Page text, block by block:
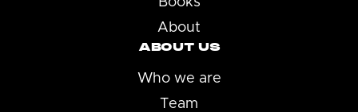
About
ABOUT US
Who we are
Team